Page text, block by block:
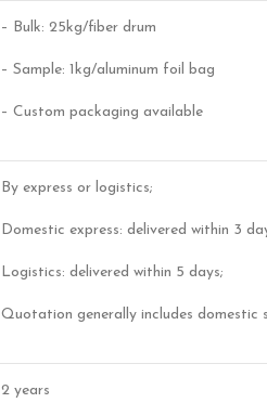
– Bulk: 25kg/fiber drum
– Sample: 1kg/aluminum foil bag
– Custom packaging available
By express or logistics;
Domestic express: delivered within 3
Logistics: delivered within 5 days;
Quotation generally includes domestic
2 years